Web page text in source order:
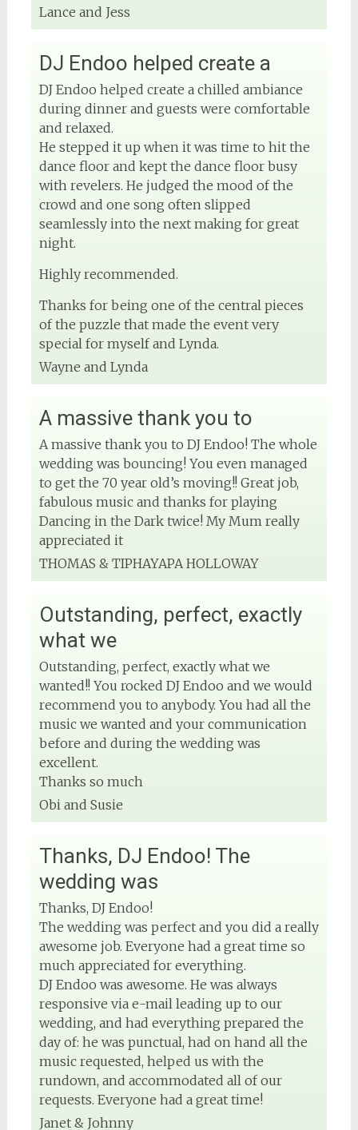
DJ Phuket - Phuket Wedding DJ
4 months ago
View on Facebook
Lance and Jess
DJ Endoo helped create a
DJ Endoo helped create a chilled ambiance
during dinner and guests were comfortable
and relaxed.
He stepped it up when it was time to hit the
dance floor and kept the dance floor busy
with revelers. He judged the mood of the
crowd and one song often slipped
seamlessly into the next making for great
night.
Highly recommended.
Thanks for being one of the central pieces
of the puzzle that made the event very
special for myself and Lynda.
Wayne and Lynda
A massive thank you to
A massive thank you to DJ Endoo! The whole
wedding was bouncing! You even managed
to get the 70 year old’s moving!! Great job,
fabulous music and thanks for playing
Dancing in the Dark twice! My Mum really
appreciated it
THOMAS & TIPHAYAPA HOLLOWAY
Outstanding, perfect, exactly
what we
Outstanding, perfect, exactly what we
wanted!! You rocked DJ Endoo and we would
recommend you to anybody. You had all the
music we wanted and your communication
before and during the wedding was
excellent.
Thanks so much
Obi and Susie
Thanks, DJ Endoo! The
wedding was
Thanks, DJ Endoo!
The wedding was perfect and you did a really
awesome job. Everyone had a great time so
much appreciated for everything.
DJ Endoo was awesome. He was always
responsive via e-mail leading up to our
wedding, and had everything prepared the
day of: he was punctual, had on hand all the
music requested, helped us with the
rundown, and accommodated all of our
requests. Everyone had a great time!
Janet & Johnny